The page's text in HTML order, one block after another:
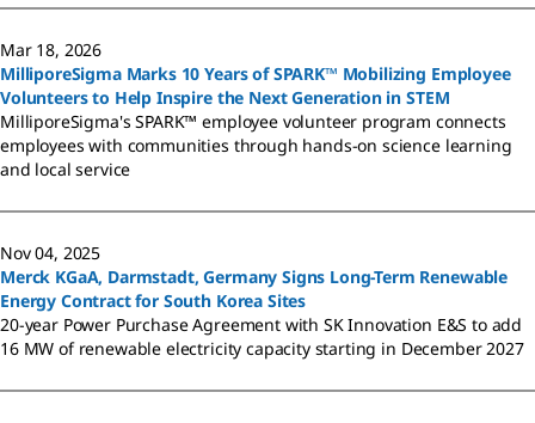
Mar 18, 2026
MilliporeSigma Marks 10 Years of SPARK™ Mobilizing Employee
Volunteers to Help Inspire the Next Generation in STEM
MilliporeSigma's SPARK™ employee volunteer program connects
employees with communities through hands-on science learning
and local service
Nov 04, 2025
Merck KGaA, Darmstadt, Germany Signs Long-Term Renewable
Energy Contract for South Korea Sites
20-year Power Purchase Agreement with SK Innovation E&S to add
16 MW of renewable electricity capacity starting in December 2027